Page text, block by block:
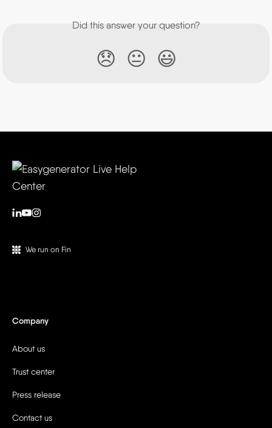
Did this answer your question?
😞 😐 😃
We run on Fin
Company
About us
Trust center
Press release
Contact us